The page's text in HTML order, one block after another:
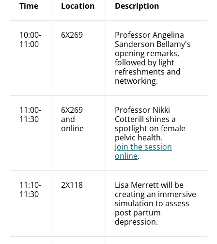
Time Location Description
10:00-
11:00
6X269
Professor Angelina
Sanderson Bellamy's
opening remarks,
followed by light
refreshments and
networking.
11:00-
11:30
6X269
and
online
Professor Nikki
Cotterill shines a
spotlight on female
pelvic health.
Join the session
online.
11:10-
11:30
2X118
Lisa Merrett will be
creating an immersive
simulation to assess
post partum
depression.